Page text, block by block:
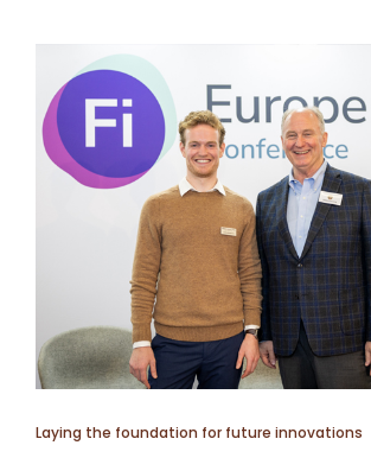
Laying the foundation for future innovations